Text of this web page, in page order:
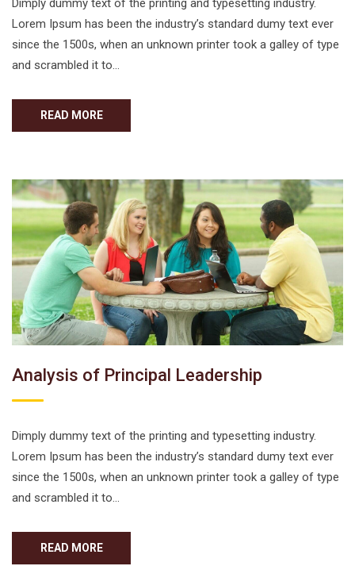
Dimply dummy text of the printing and typesetting industry.
Lorem Ipsum has been the industry’s standard dumy text ever
since the 1500s, when an unknown printer took a galley of type
and scrambled it to…
READ MORE
Analysis of Principal Leadership
Dimply dummy text of the printing and typesetting industry.
Lorem Ipsum has been the industry’s standard dumy text ever
since the 1500s, when an unknown printer took a galley of type
and scrambled it to…
READ MORE